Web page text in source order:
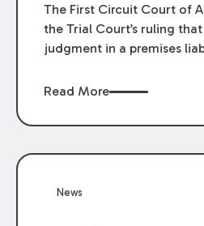
The First Circuit Court of
the Trial Court’s ruling
judgment in a premises
LSU Hilltop Arboretum. The
review of the lower
Read More
News